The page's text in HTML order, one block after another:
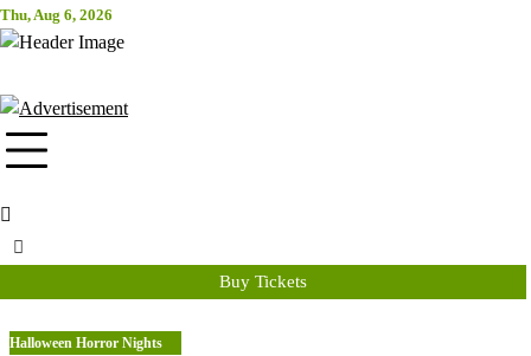
Skip
to
Thu, Aug 6, 2026
Attraction Tickets Info
Buy Tickets
Halloween Horror Nights